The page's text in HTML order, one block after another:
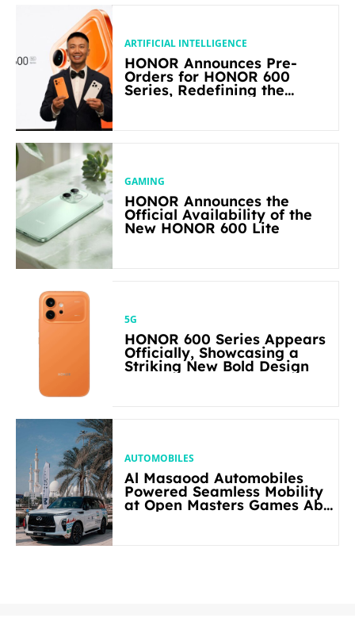
ARTIFICIAL INTELLIGENCE
HONOR Announces Pre-
Orders for HONOR 600
Series, Redefining the
GAMING
HONOR Announces the
Official Availability of the
New HONOR 600 Lite
5G
HONOR 600 Series Appears
Officially, Showcasing a
Striking New Bold Design
AUTOMOBILES
Al Masaood Automobiles
Powered Seamless Mobility
at Open Masters Games Abu
Dhabi 2026